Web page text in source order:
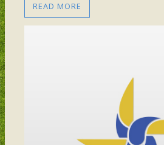
READ MORE